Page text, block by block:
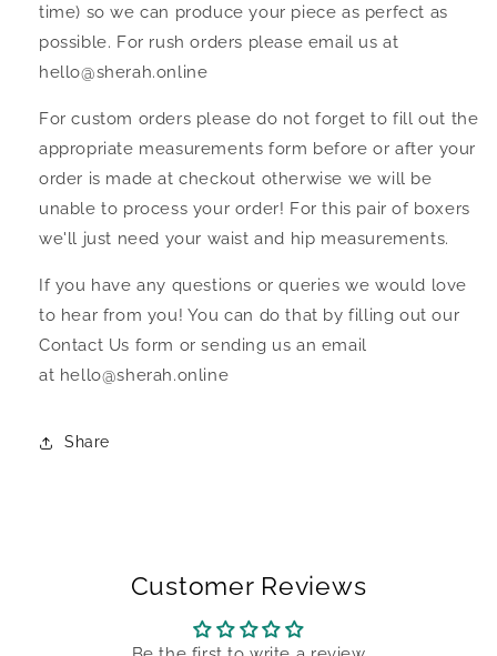
time) so we can produce your piece as perfect as
possible. For rush orders please email us at
hello@sherah.online
For custom orders please do not forget to fill out the
appropriate measurements form before or after your
order is made at checkout otherwise we will be
unable to process your order! For this pair of boxers
we'll just need your waist and hip measurements.
If you have any questions or queries we would love
to hear from you! You can do that by filling out our
Contact Us form or sending us an email
at hello@sherah.online
Share
Customer Reviews